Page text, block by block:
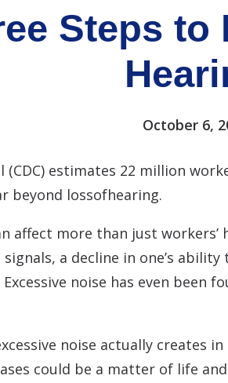
Hearing Aid Repair
Steps to
October 6,
(CDC) estimates 22 million
beyond lossofhearing.
affect more than just
a decline in one’s
noise has even been
noise actually creates
could be a matter of life